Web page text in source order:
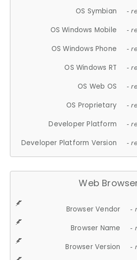
OS Symbian -
OS Windows Mobile -
OS Windows Phone -
OS Windows RT -
OS Web OS -
OS Proprietary -
Developer Platform -
Developer Platform Version -
Web
Browser Vendor -
Browser Name -
Browser Version -